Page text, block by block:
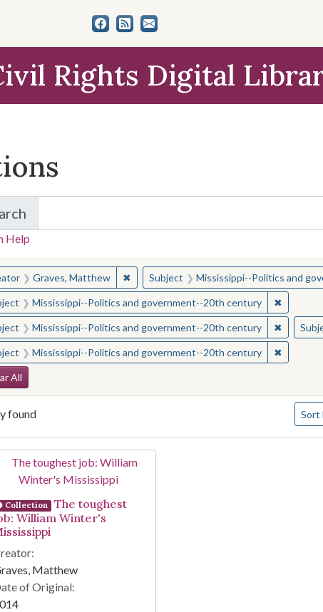
Rights Digital
for Items and Collections
Help
for:
Graves, Matthew ✖Remove constraint Creator: Graves,
Subject Mississippi--Politics and
Mississippi--Politics and government--20th century ✖Remove
Mississippi--Politics and government--20th century ✖Remove
Mississippi--Politics and government--20th century ✖Remove
Constraints
All
found Sort
Results
Collection
The toughest
William Winter's
Matthew
of Original: